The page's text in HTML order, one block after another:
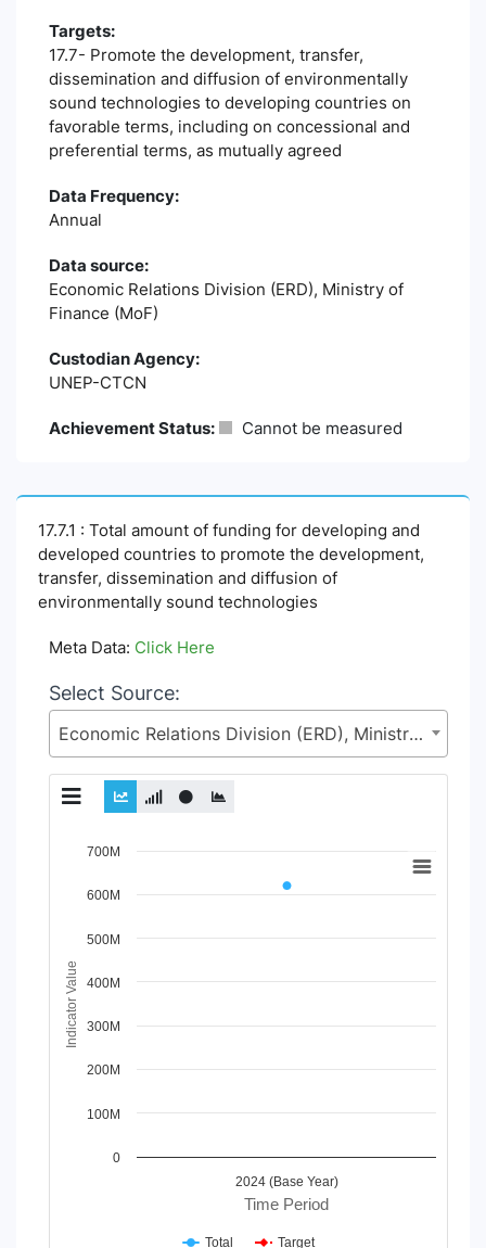
Targets:
17.7- Promote the development, transfer,
dissemination and diffusion of environmentally
sound technologies to developing countries on
favorable terms, including on concessional and
preferential terms, as mutually agreed
Data Frequency:
Annual
Data source:
Economic Relations Division (ERD), Ministry of
Finance (MoF)
Custodian Agency:
UNEP-CTCN
Achievement Status: Cannot be measured
17.7.1 : Total amount of funding for developing and
developed countries to promote the development,
transfer, dissemination and diffusion of
environmentally sound technologies
Meta Data: Click Here
Select Source:
Economic Relations Division (ERD), Ministry of Finance (MoF)
Chart
Line chart with 2 lines.
The chart has 1 X axis displaying Time Period.
Time Period
Indicator Value
2024 (Base Year)
0
100M
200M
300M
400M
500M
600M
700M
Total Target